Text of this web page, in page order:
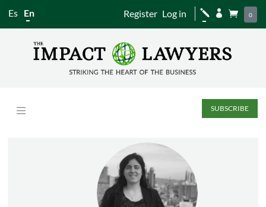
Es En Register Log in j   0
SUBSCRIBE